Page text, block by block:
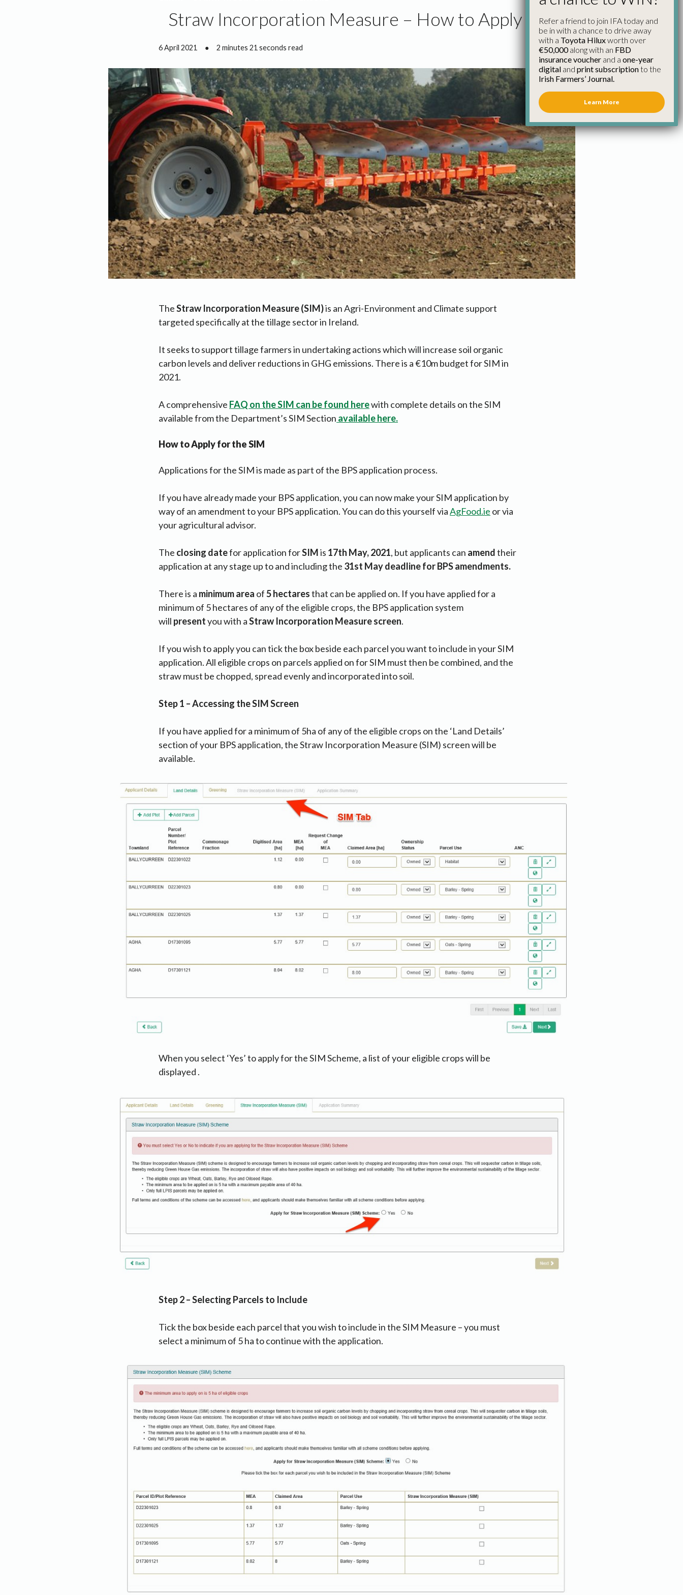
Straw Incorporation Measure – How to Apply
6 April 2021 ● 2 minutes 21 seconds read
TheStraw Incorporation Measure(SIM)is an Agri-Environment and Climate support
targeted specifically at the tillage sector in Ireland.
It seeks to support tillage farmers in undertaking actions which will increase soil organic
carbon levels and deliver reductions in GHG emissions. There is a €10m budget for SIM in
2021.
A comprehensive FAQ on the SIM can be found herewith complete details on the SIM
available from the Department’s SIM Section available here.
How to Apply for the SIM
Applications for the SIM is made as part of the BPS application process.
If you have already made your BPS application, you can now make your SIM application by
way of an amendment to your BPS application. You can do this yourself viaAgFood.ie or via
your agricultural advisor.
The closing datefor application forSIMis 17th May, 2021, but applicants can amendtheir
application at any stage up to and including the 31st May deadline for BPS amendments.
There is a minimumarea of5 hectaresthat can be applied on. If you have applied for a
minimum of 5 hectares of any of the eligible crops, the BPS application system
will presentyou with aStraw Incorporation Measure screen.
If you wish to apply you can tick the box beside each parcel you want to include in your SIM
application. All eligible crops on parcels applied on for SIM must then be combined, and the
straw must be chopped, spread evenly and incorporated into soil.
Step 1 – Accessing the SIM Screen
If you have applied for a minimum of 5ha of any of the eligible crops on the ‘Land Details’
section of your BPS application, the Straw Incorporation Measure (SIM) screen will be
available.
When you select ‘Yes’ to apply for the SIM Scheme, a list of your eligible crops will be
displayed .
Step 2 – Selecting Parcels to Include
Tick the box beside each parcel that you wish to include in the SIM Measure – you must
select a minimum of 5 ha to continue with the application.
Refer a friend to join IFA today and
be in with a chance to drive away
with a Toyota Hiluxworth over
€50,000along with an FBD
insurance voucher and a one-year
digital and print subscriptionto the
Irish Farmers’ Journal.
Learn More